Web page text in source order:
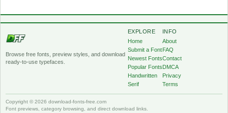
Browse free fonts, preview styles, and download
ready-to-use typefaces.
EXPLORE
Home
Submit a Font
Newest Fonts
Popular Fonts
Handwritten
Serif
INFO
About
FAQ
Contact
DMCA
Privacy
Terms
Copyright © 2026 download-fonts-free.com
Font previews, category browsing, and direct download links.